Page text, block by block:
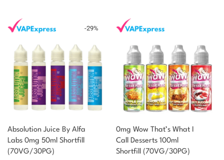
-29%
Absolution Juice By Alfa
Labs 0mg 50ml Shortfill
(70VG/30PG)
0mg Wow That’s What I
Call Desserts 100ml
Shortfill (70VG/30PG)